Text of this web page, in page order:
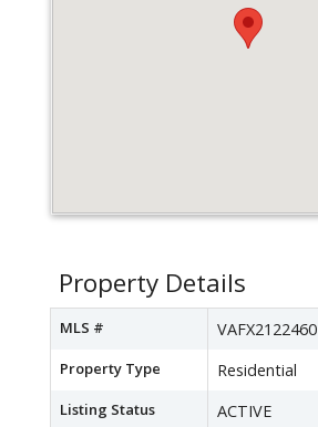
Property Details
MLS # VAFX2122460
Property Type Residential
Listing Status ACTIVE